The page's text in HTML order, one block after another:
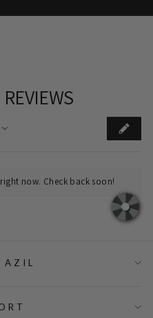
now. Check back soon!
AZIL